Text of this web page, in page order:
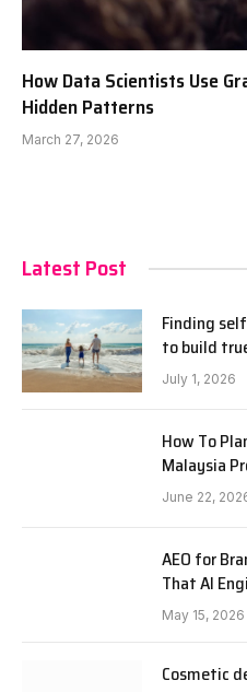
How Data Scientists Use
Hidden Patterns
March 27, 2026
Latest Post
Finding
to build
July 1, 2026
How To
Malaysia
June 22,
AEO for
That AI
May 15, 2026
Cosmetic